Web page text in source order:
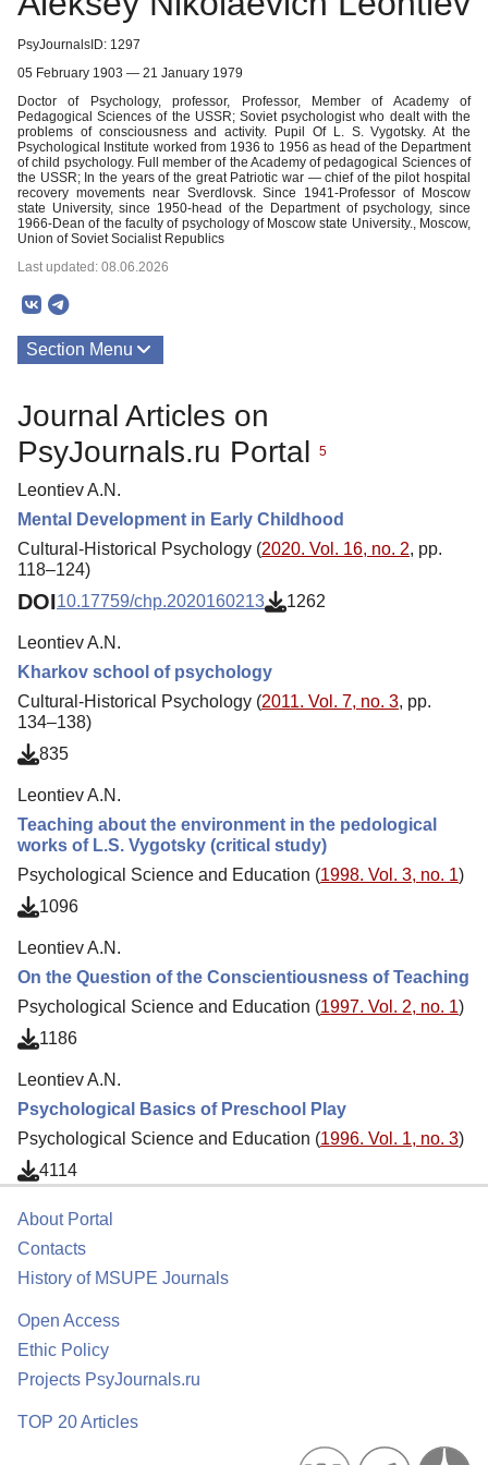
PsyJournalsID: 1297
05 February 1903 — 21 January 1979
Doctor of Psychology, professor, Professor, Member of Academy of
Pedagogical Sciences of the USSR; Soviet psychologist who dealt with the
problems of consciousness and activity. Pupil Of L. S. Vygotsky. At the
Psychological Institute worked from 1936 to 1956 as head of the Department
of child psychology. Full member of the Academy of pedagogical Sciences of
the USSR; In the years of the great Patriotic war — chief of the pilot hospital
recovery movements near Sverdlovsk. Since 1941-Professor of Moscow
state University, since 1950-head of the Department of psychology, since
1966-Dean of the faculty of psychology of Moscow state University., Moscow,
Union of Soviet Socialist Republics
Last updated: 08.06.2026
Section Menu
Journal Articles on
PsyJournals.ru Portal
5
Leontiev A.N.
Mental Development in Early Childhood
Cultural-Historical Psychology (2020. Vol. 16, no. 2, pp.
118–124)
DOI10.17759/chp.2020160213 1262
Leontiev A.N.
Kharkov school of psychology
Cultural-Historical Psychology (2011. Vol. 7, no. 3, pp.
134–138)
835
Leontiev A.N.
Teaching about the environment in the pedological
works of L.S. Vygotsky (critical study)
Psychological Science and Education (1998. Vol. 3, no. 1)
1096
Leontiev A.N.
On the Question of the Conscientiousness of Teaching
Psychological Science and Education (1997. Vol. 2, no. 1)
1186
Leontiev A.N.
Psychological Basics of Preschool Play
Psychological Science and Education (1996. Vol. 1, no. 3)
4114
About Portal
Contacts
History of MSUPE Journals
Open Access
Ethic Policy
Projects PsyJournals.ru
TOP 20 Articles